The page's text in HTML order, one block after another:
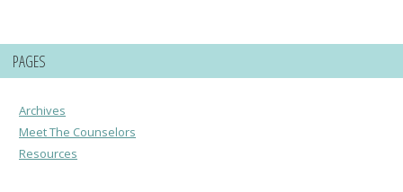
PAGES
Archives
Meet The Counselors
Resources